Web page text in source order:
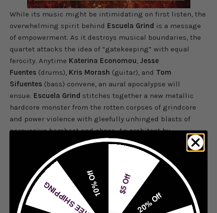
While its music might be intimidating on first listen, the
overwhelming spirit behind Escuela Grind is a message
of empowerment. As it destroys musical boundaries, the
quartet attacks the idea of “gatekeeping” with equal
ferocity. Anytime Katerina Economou, Jesse
Fuentes (drums), Kris Morash (guitar), and Tom
Sifuentes (bass) convene, an aural apocalypse will
ensue. Escuela Grind stitches together a new metallic
hardcore monster from the rotten corpses of grindcore
and power violence with gleefully unhinged blasts of
percussive bombast and chaos. An architect by
explores philosophy, politics, and
experiential experimentation, building a kind of
structure amidst the band’s musical cacophony.
“On the new LP, we wanted a fantastical architectural theme, as
the Memory Theater is meant to symbolize this internal building,
composed of infinitely-expanding, constructed rooms,”
$5 Off
20% Off
FREE SHIPPING
10% Off